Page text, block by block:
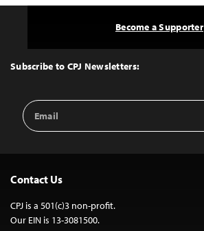
Top
Subscribe to CPJ Newsletters:
Email
Address
Become a Supporter
Contact Us
CPJ is a 501(c)3 non-profit.
Our EIN is 13-3081500.